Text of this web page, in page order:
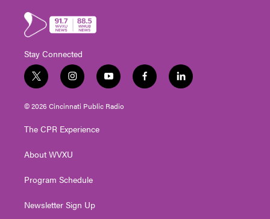
Stay Connected
t
w
i
t
e
i
n
s
t
g
a
y
o
u
t
f
a
l
i
© 2026 Cincinnati Public Radio
The CPR Experience
About WVXU
Program Schedule
Newsletter Sign Up